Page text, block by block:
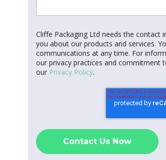
Cliffe Packaging Ltd needs the
you about our products and services.
communications at any time. For
our privacy practices and commitment
our Privacy Policy.